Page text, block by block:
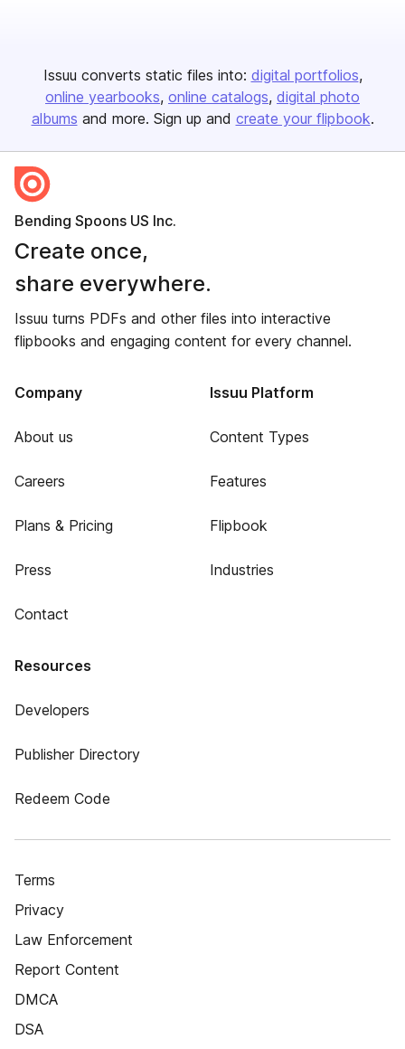
Issuu converts static files into: digital portfolios
online yearbooks online catalogs digital photo
albums and more. Sign up and create your flipbook.
Bending Spoons US Inc.
Create once,
share everywhere.
Issuu turns PDFs and other files into interactive
flipbooks and engaging content for every channel.
Company
About us
Careers
Plans & Pricing
Press
Contact
Issuu Platform
Content Types
Features
Flipbook
Industries
Resources
Developers
Publisher Directory
Redeem Code
Terms
Privacy
Law Enforcement
Report Content
DMCA
DSA